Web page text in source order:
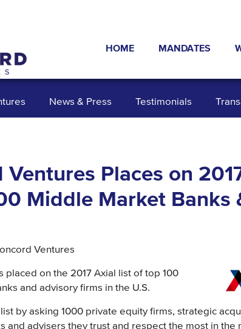
HOME
ABOUT US NEWS & PRESS
TRANSACTIONS
DATA ROOM
MANDATES
News & Press Testimonials
Ventures Places on
Middle Market Banks
Ventures
placed on the 2017 Axial list of top 100
and advisory firms in the U.S.
by asking 1000 private equity firms, strategic
and advisers they trust and respect the most in